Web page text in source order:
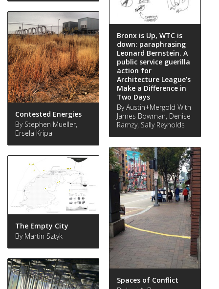
Bronx is Up, WTC is
down: paraphrasing
Leonard Bernstein. A
public service guerilla
action for
Architecture League’s
Make a Difference in
Two Days
By Austin+Mergold With
James Bowman, Denise
Ramzy, Sally Reynolds
Contested Energies
By Stephen Mueller,
Ersela Kripa
Spaces of Conflict
The Empty City
By Martin Sztyk